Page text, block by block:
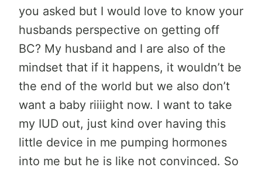
you asked but I would love to know your
husbands perspective on getting off
BC? My husband and I are also of the
mindset that if it happens, it wouldn’t be
the end of the world but we also don’t
want a baby riiiight now. I want to take
my IUD out, just kind over having this
little device in me pumping hormones
into me but he is like not convinced. So